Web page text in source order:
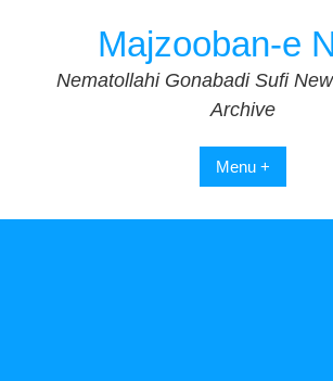
Majzooban-e
Nematollahi Gonabadi Sufi
Archive
Menu +